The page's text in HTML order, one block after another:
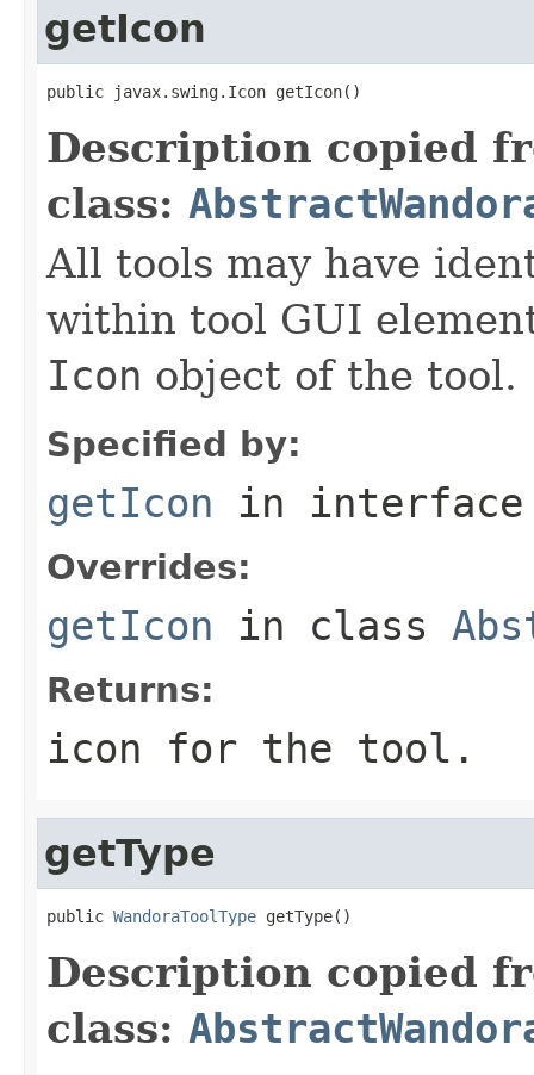
getIcon
public javax.swing.Icon getIcon()
Description copied
class:
All tools may have
within tool GUI
Icon object of the tool.
Specified by:
getIcon in
Overrides:
getIcon in class
Returns:
icon for the tool.
getType
public WandoraToolType getType()
Description copied
class: